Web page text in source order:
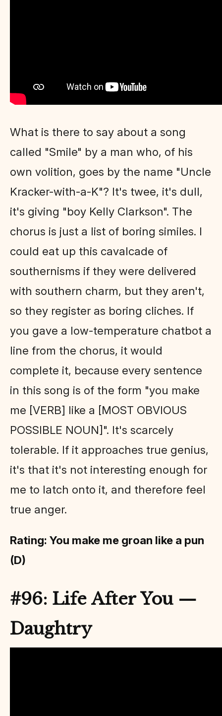
What is there to say about a song
called "Smile" by a man who, of his
own volition, goes by the name "Uncle
Kracker-with-a-K"? It's twee, it's dull,
it's giving "boy Kelly Clarkson". The
chorus is just a list of boring similes. I
could eat up this cavalcade of
southernisms if they were delivered
with southern charm, but they aren't,
so they register as boring cliches. If
you gave a low-temperature chatbot a
line from the chorus, it would
complete it, because every sentence
in this song is of the form "you make
me [VERB] like a [MOST OBVIOUS
POSSIBLE NOUN]". It's scarcely
tolerable. If it approaches true genius,
it's that it's not interesting enough for
me to latch onto it, and therefore feel
true anger.
Rating: You make me groan like a pun
(D)
#96: Life After You —
Daughtry